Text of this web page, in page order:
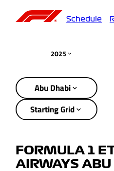
Schedule
2025
Abu Dhabi
Starting Grid
FORMULA 1
AIRWAYS ABU